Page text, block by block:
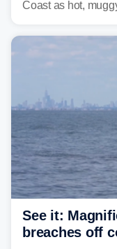
Coast as hot,
sight.
See it:
breaches off